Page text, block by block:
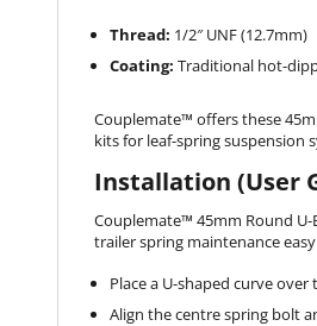
Thread: 1/2″ UNF (12.7mm)
Coating: Traditional hot-
Couplemate™️ offers these
kits for leaf-spring suspension
Installation (User
Couplemate™️ 45mm Round U-
trailer spring maintenance
Place a U-shaped curve over
Align the centre spring bolt